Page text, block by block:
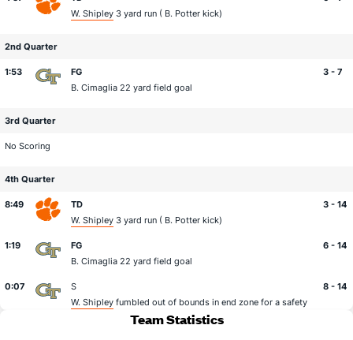
W. Shipley 3 yard run ( B. Potter kick)
2nd Quarter
1:53
FG
B. Cimaglia 22 yard field goal
3 - 7
3rd Quarter
No Scoring
4th Quarter
8:49
TD
W. Shipley 3 yard run ( B. Potter kick)
3 - 14
1:19
FG
B. Cimaglia 22 yard field goal
6 - 14
0:07
S
W. Shipley fumbled out of bounds in end zone for a safety
8 - 14
Team Statistics